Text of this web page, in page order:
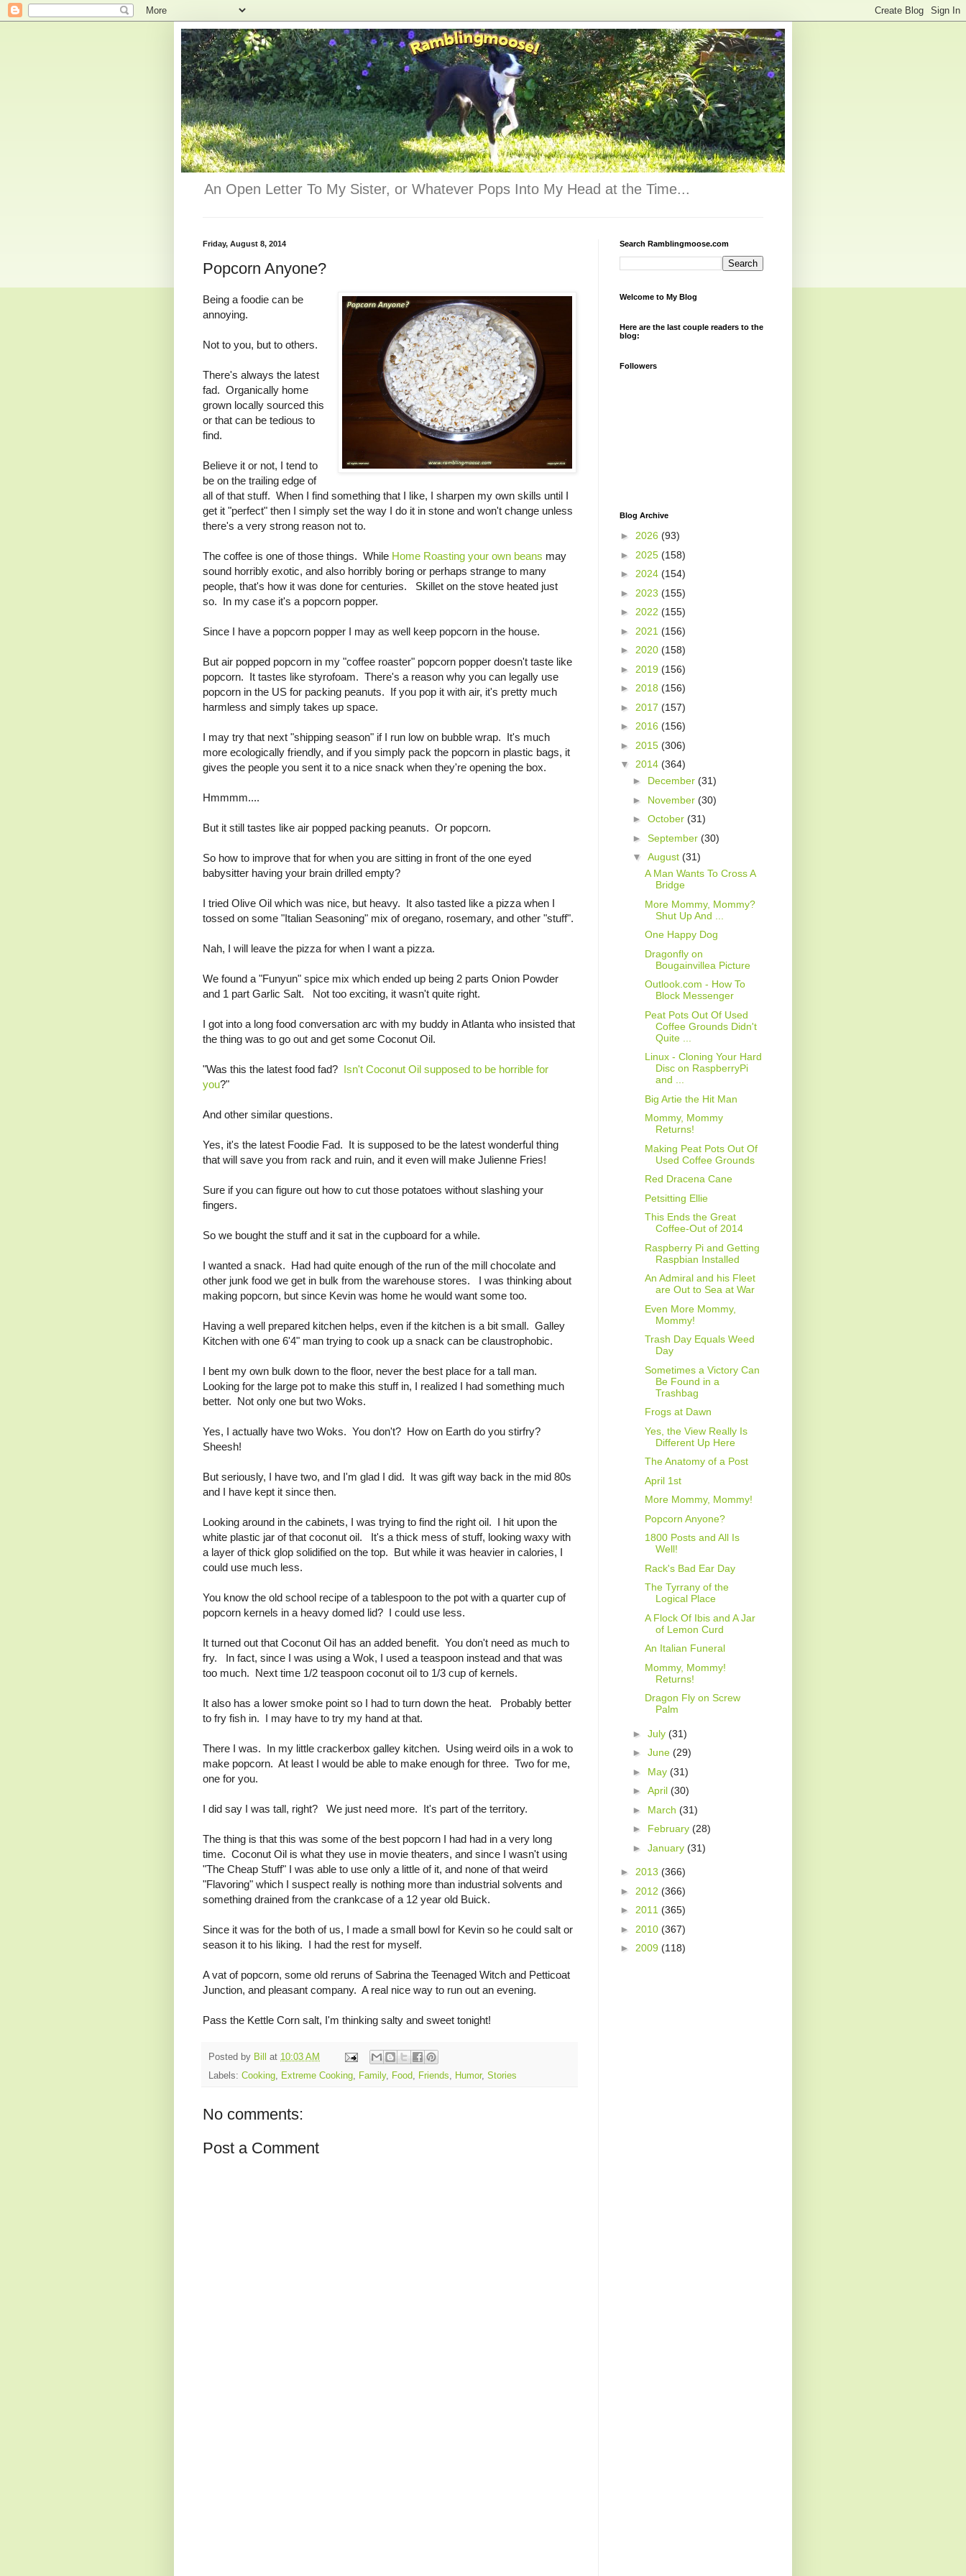
An Open Letter To My Sister, or Whatever Pops Into My Head at the Time...
Friday, August 8, 2014
Popcorn Anyone?
Being a foodie can be
annoying.
Not to you, but to others.
There's always the latest
fad. Organically home
grown locally sourced this
or that can be tedious to
find.
Believe it or not, I tend to
be on the trailing edge of
all of that stuff. When I find something that I like, I sharpen my own skills until I
get it "perfect" then I simply set the way I do it in stone and won't change unless
there's a very strong reason not to.
The coffee is one of those things. While Home Roasting your own beans may
sound horribly exotic, and also horribly boring or perhaps strange to many
people, that's how it was done for centuries. Skillet on the stove heated just
so. In my case it's a popcorn popper.
Since I have a popcorn popper I may as well keep popcorn in the house.
But air popped popcorn in my "coffee roaster" popcorn popper doesn't taste like
popcorn. It tastes like styrofoam. There's a reason why you can legally use
popcorn in the US for packing peanuts. If you pop it with air, it's pretty much
harmless and simply takes up space.
I may try that next "shipping season" if I run low on bubble wrap. It's much
more ecologically friendly, and if you simply pack the popcorn in plastic bags, it
gives the people you sent it to a nice snack when they're opening the box.
Hmmmm....
But it still tastes like air popped packing peanuts. Or popcorn.
So how to improve that for when you are sitting in front of the one eyed
babysitter having your brain drilled empty?
I tried Olive Oil which was nice, but heavy. It also tasted like a pizza when I
tossed on some "Italian Seasoning" mix of oregano, rosemary, and other "stuff".
Nah, I will leave the pizza for when I want a pizza.
We found a "Funyun" spice mix which ended up being 2 parts Onion Powder
and 1 part Garlic Salt. Not too exciting, it wasn't quite right.
I got into a long food conversation arc with my buddy in Atlanta who insisted that
the thing was to go out and get some Coconut Oil.
"Was this the latest food fad? Isn't Coconut Oil supposed to be horrible for
you?"
And other similar questions.
Yes, it's the latest Foodie Fad. It is supposed to be the latest wonderful thing
that will save you from rack and ruin, and it even will make Julienne Fries!
Sure if you can figure out how to cut those potatoes without slashing your
fingers.
So we bought the stuff and it sat in the cupboard for a while.
I wanted a snack. Had had quite enough of the run of the mill chocolate and
other junk food we get in bulk from the warehouse stores. I was thinking about
making popcorn, but since Kevin was home he would want some too.
Having a well prepared kitchen helps, even if the kitchen is a bit small. Galley
Kitchen with one 6'4" man trying to cook up a snack can be claustrophobic.
I bent my own bulk down to the floor, never the best place for a tall man.
Looking for the large pot to make this stuff in, I realized I had something much
better. Not only one but two Woks.
Yes, I actually have two Woks. You don't? How on Earth do you stirfry?
Sheesh!
But seriously, I have two, and I'm glad I did. It was gift way back in the mid 80s
and I have kept it since then.
Looking around in the cabinets, I was trying to find the right oil. I hit upon the
white plastic jar of that coconut oil. It's a thick mess of stuff, looking waxy with
a layer of thick glop solidified on the top. But while it was heavier in calories, I
could use much less.
You know the old school recipe of a tablespoon to the pot with a quarter cup of
popcorn kernels in a heavy domed lid? I could use less.
It turned out that Coconut Oil has an added benefit. You don't need as much to
fry. In fact, since I was using a Wok, I used a teaspoon instead and that was
too much. Next time 1/2 teaspoon coconut oil to 1/3 cup of kernels.
It also has a lower smoke point so I had to turn down the heat. Probably better
to fry fish in. I may have to try my hand at that.
There I was. In my little crackerbox galley kitchen. Using weird oils in a wok to
make popcorn. At least I would be able to make enough for three. Two for me,
one for you.
I did say I was tall, right? We just need more. It's part of the territory.
The thing is that this was some of the best popcorn I had had in a very long
time. Coconut Oil is what they use in movie theaters, and since I wasn't using
"The Cheap Stuff" I was able to use only a little of it, and none of that weird
"Flavoring" which I suspect really is nothing more than industrial solvents and
something drained from the crankcase of a 12 year old Buick.
Since it was for the both of us, I made a small bowl for Kevin so he could salt or
season it to his liking. I had the rest for myself.
A vat of popcorn, some old reruns of Sabrina the Teenaged Witch and Petticoat
Junction, and pleasant company. A real nice way to run out an evening.
Pass the Kettle Corn salt, I'm thinking salty and sweet tonight!
Posted by Bill at 10:03 AM
Labels: Cooking, Extreme Cooking, Family, Food, Friends, Humor, Stories
No comments:
Post a Comment
Search Ramblingmoose.com
Welcome to My Blog
Here are the last couple readers to the
blog:
Followers
Blog Archive
► 2026 (93)
► 2025 (158)
► 2024 (154)
► 2023 (155)
► 2022 (155)
► 2021 (156)
► 2020 (158)
► 2019 (156)
► 2018 (156)
► 2017 (157)
► 2016 (156)
► 2015 (306)
▼ 2014 (364)
► December (31)
► November (30)
► October (31)
► September (30)
▼ August (31)
A Man Wants To Cross A
Bridge
More Mommy, Mommy?
Shut Up And ...
One Happy Dog
Dragonfly on
Bougainvillea Picture
Outlook.com - How To
Block Messenger
Peat Pots Out Of Used
Coffee Grounds Didn't
Quite ...
Linux - Cloning Your Hard
Disc on RaspberryPi
and ...
Big Artie the Hit Man
Mommy, Mommy
Returns!
Making Peat Pots Out Of
Used Coffee Grounds
Red Dracena Cane
Petsitting Ellie
This Ends the Great
Coffee-Out of 2014
Raspberry Pi and Getting
Raspbian Installed
An Admiral and his Fleet
are Out to Sea at War
Even More Mommy,
Mommy!
Trash Day Equals Weed
Day
Sometimes a Victory Can
Be Found in a
Trashbag
Frogs at Dawn
Yes, the View Really Is
Different Up Here
The Anatomy of a Post
April 1st
More Mommy, Mommy!
Popcorn Anyone?
1800 Posts and All Is
Well!
Rack's Bad Ear Day
The Tyrrany of the
Logical Place
A Flock Of Ibis and A Jar
of Lemon Curd
An Italian Funeral
Mommy, Mommy!
Returns!
Dragon Fly on Screw
Palm
► July (31)
► June (29)
► May (31)
► April (30)
► March (31)
► February (28)
► January (31)
► 2013 (366)
► 2012 (366)
► 2011 (365)
► 2010 (367)
► 2009 (118)